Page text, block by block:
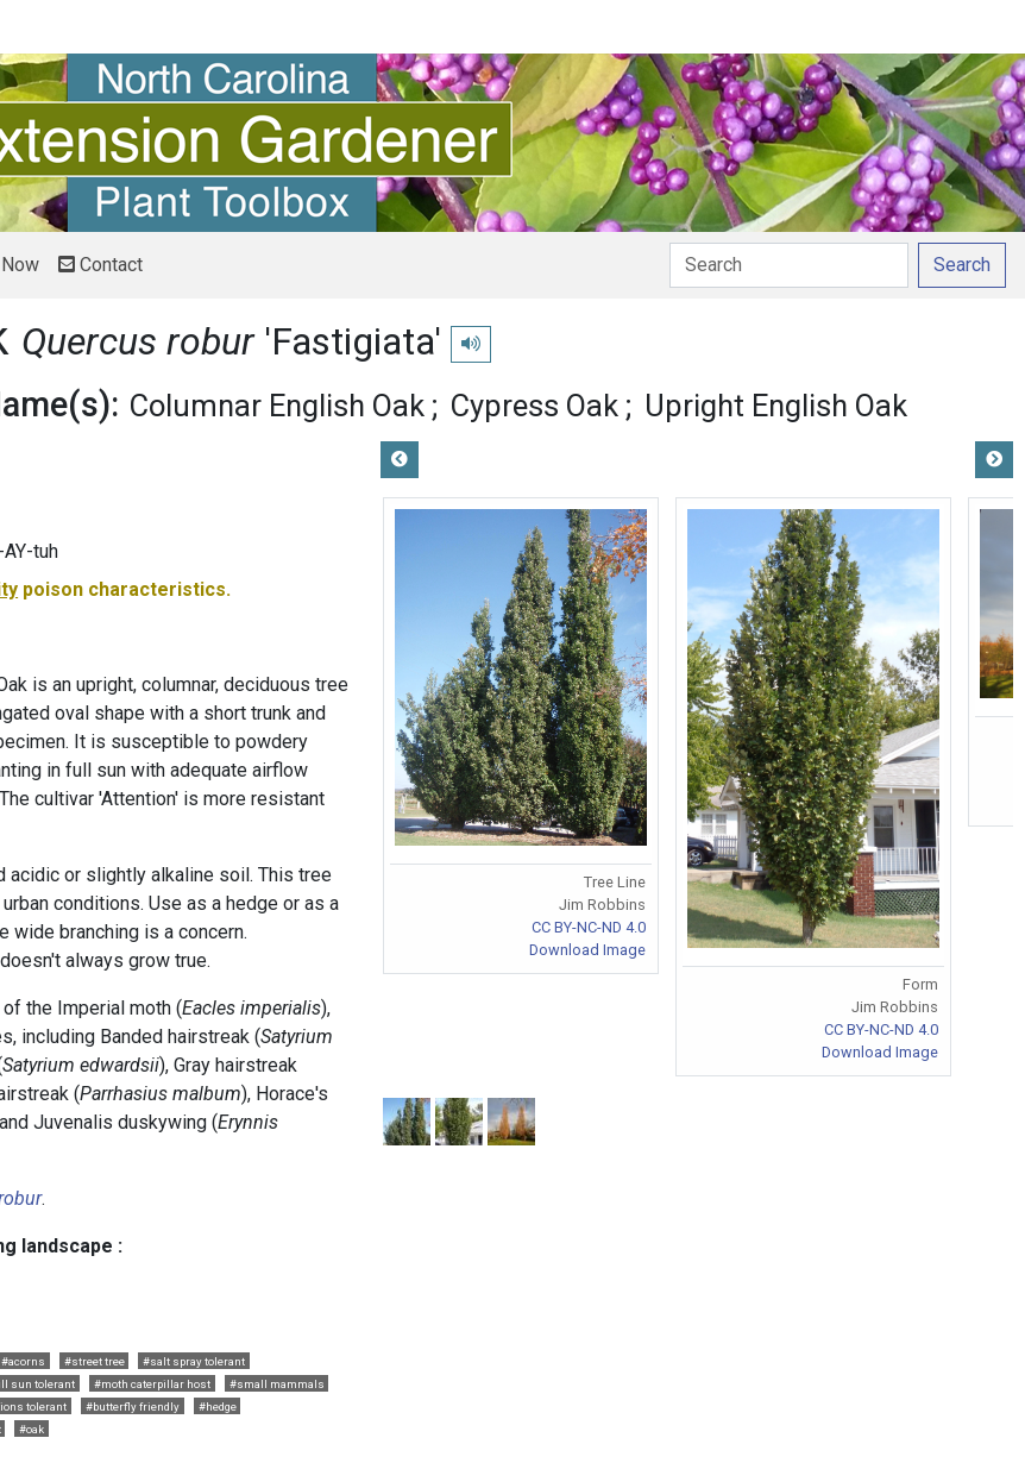
Contact Search
Quercus robur 'Fastigiata' Play pronunciation
Columnar English Oak Cypress Oak Upright English Oak
tuh
poison characteristics.
is an upright, columnar, deciduous tree
oval shape with a short trunk and
It is susceptible to powdery
in full sun with adequate airflow
cultivar 'Attention' is more resistant
acidic or slightly alkaline soil. This tree
conditions. Use as a hedge or as a
wide branching is a concern.
always grow true.
the Imperial moth (Eacles imperialis),
including Banded hairstreak (Satyrium
Satyrium edwardsii), Gray hairstreak
(Parrhasius malbum), Horace's
Juvenalis duskywing (Erynnis
.
landscape :
#acorns #street tree
#salt spray tolerant
sun tolerant #moth caterpillar host
#small mammals
tolerant #butterfly friendly
#hedge
#oak
Tree Line
Jim Robbins
CC BY-NC-ND 4.0
Download Image
Form
Jim Robbins
CC BY-NC-ND 4.0
Download Image